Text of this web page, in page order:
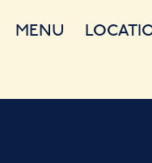
MENU